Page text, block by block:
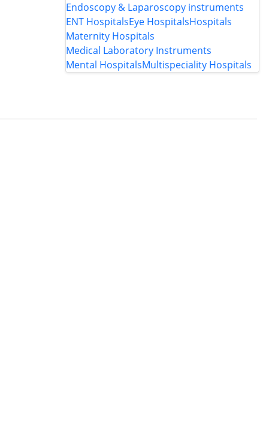
Endoscopy & Laparoscopy instruments
ENT HospitalsEye HospitalsHospitals
Maternity Hospitals
Medical Laboratory Instruments
Mental HospitalsMultispeciality Hospitals